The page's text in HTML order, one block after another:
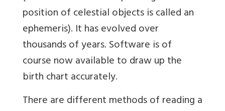
position of celestial objects is called an
ephemeris). It has evolved over
thousands of years. Software is of
course now available to draw up the
birth chart accurately.
There are different methods of reading a